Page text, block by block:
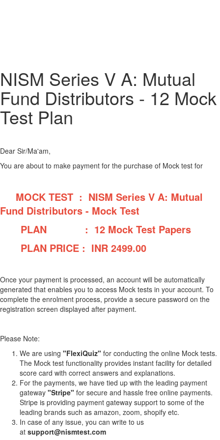
NISM Series V A: Mutual
Fund Distributors - 12 Mock
Test Plan
Dear Sir/Ma'am,
You are about to make payment for the purchase of Mock test for
MOCK TEST : NISM Series V A: Mutual
Fund Distributors - Mock Test
PLAN : 12 Mock Test Papers
PLAN PRICE : INR 2499.00
Once your payment is processed, an account will be automatically
generated that enables you to access Mock tests in your account. To
complete the enrolment process, provide a secure password on the
registration screen displayed after payment.
Please Note:
We are using "FlexiQuiz" for conducting the online Mock tests.
The Mock test functionality provides instant facility for detailed
score card with correct answers and explanations.
For the payments, we have tied up with the leading payment
gateway "Stripe" for secure and hassle free online payments.
Stripe is providing payment gateway support to some of the
leading brands such as amazon, zoom, shopify etc.
In case of any issue, you can write to us
at support@nismtest.com